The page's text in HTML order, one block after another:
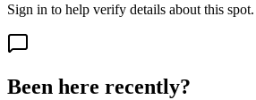
Sign in to help verify details about this spot.
Been here recently?